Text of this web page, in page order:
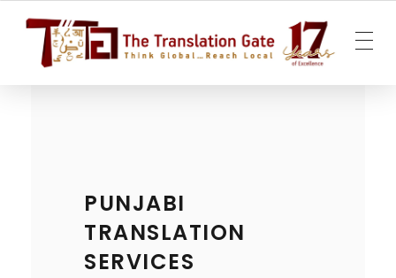
The Translation Gate
PUNJABI
TRANSLATION
SERVICES